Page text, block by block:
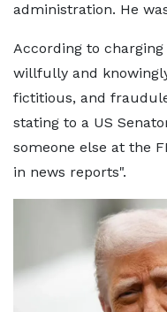
administration. He
According to
willfully and
fictitious, and
stating to a US
someone else at the
in news reports".